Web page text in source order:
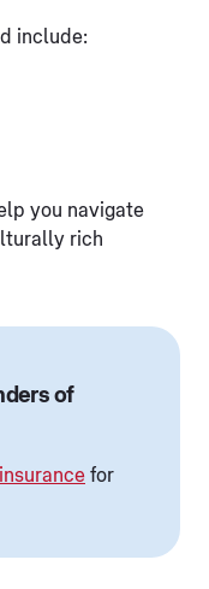
include:
you navigate
rich
of
for